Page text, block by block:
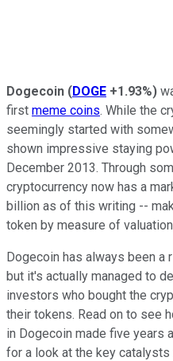
Dogecoin (DOGE +1.93%)
first meme coins. While the
seemingly started with
shown impressive staying
December 2013. Through
cryptocurrency now has a
billion as of this writing --
token by measure of
Dogecoin has always been a
but it's actually managed to
investors who bought the
their tokens. Read on to see
in Dogecoin made five years
for a look at the key